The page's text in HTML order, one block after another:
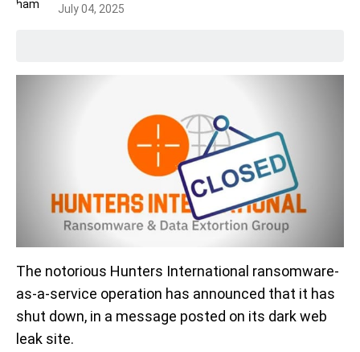
July 04, 2025
The notorious Hunters International ransomware-
as-a-service operation has announced that it has
shut down, in a message posted on its dark web
leak site.